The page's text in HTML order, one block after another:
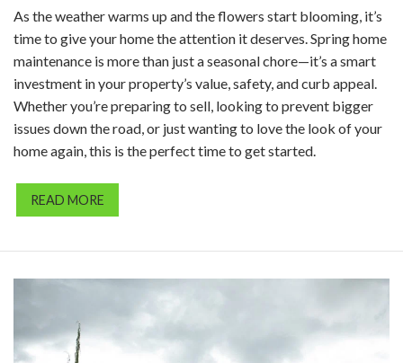
As the weather warms up and the flowers start blooming, it’s
time to give your home the attention it deserves. Spring home
maintenance is more than just a seasonal chore—it’s a smart
investment in your property’s value, safety, and curb appeal.
Whether you’re preparing to sell, looking to prevent bigger
issues down the road, or just wanting to love the look of your
home again, this is the perfect time to get started.
READ MORE